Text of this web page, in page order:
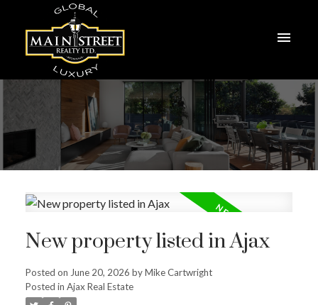
New property listed in Ajax
Posted on June 20, 2026 byMike Cartwright
Posted in Ajax Real Estate